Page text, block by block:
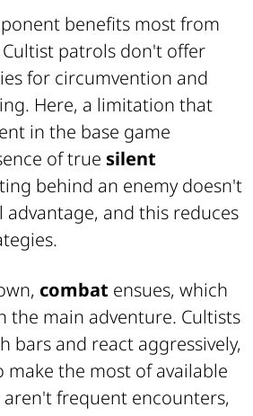
benefits most from
patrols don't offer
for circumvention and
Here, a limitation that
in the base game
of true silent
behind an enemy doesn't
and this reduces
combat ensues, which
the main adventure. Cultists
bars and react aggressively,
the most of available
aren't frequent encounters,